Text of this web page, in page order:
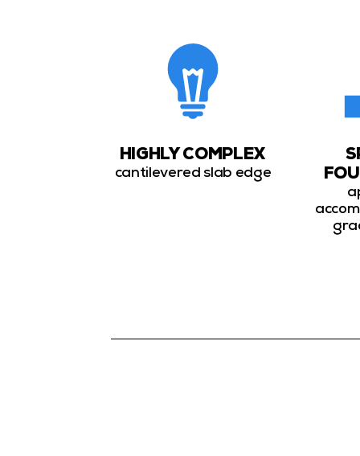
HIGHLY COMPLEX
cantilevered slab edge